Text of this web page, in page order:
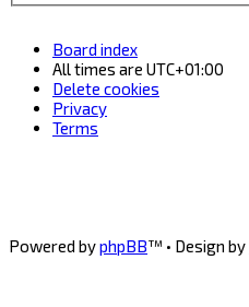
Board index
All times are UTC+01:00
Delete cookies
Privacy
Terms
Powered byphpBB™ • Design by